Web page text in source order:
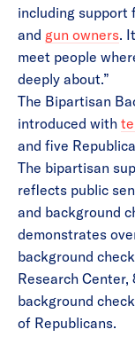
including support
and gun owners.
meet people
deeply about.”
The Bipartisan
introduced with
and five
The bipartisan
reflects public
and background
demonstrates
background
Research
background
of Republicans.